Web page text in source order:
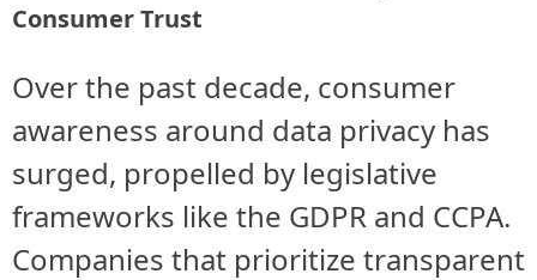
Consumer Trust
Over the past decade, consumer
awareness around data privacy has
surged, propelled by legislative
frameworks like the GDPR and CCPA.
Companies that prioritize transparent